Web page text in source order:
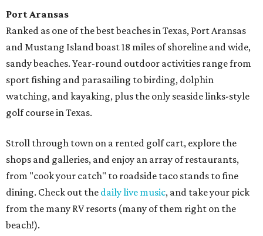
Port Aransas
Ranked as one of the best beaches in Texas, Port Aransas
and Mustang Island boast 18 miles of shoreline and wide,
sandy beaches. Year-round outdoor activities range from
sport fishing and parasailing to birding, dolphin
watching, and kayaking, plus the only seaside links-style
golf course in Texas.
Stroll through town on a rented golf cart, explore the
shops and galleries, and enjoy an array of restaurants,
from "cook your catch" to roadside taco stands to fine
dining. Check out the daily live music, and take your pick
from the many RV resorts (many of them right on the
beach!).